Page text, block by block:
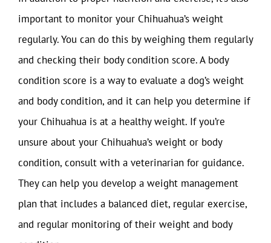
important to monitor your Chihuahua’s weight
regularly. You can do this by weighing them regularly
and checking their body condition score. A body
condition score is a way to evaluate a dog’s weight
and body condition, and it can help you determine if
your Chihuahua is at a healthy weight. If you’re
unsure about your Chihuahua’s weight or body
condition, consult with a veterinarian for guidance.
They can help you develop a weight management
plan that includes a balanced diet, regular exercise,
and regular monitoring of their weight and body